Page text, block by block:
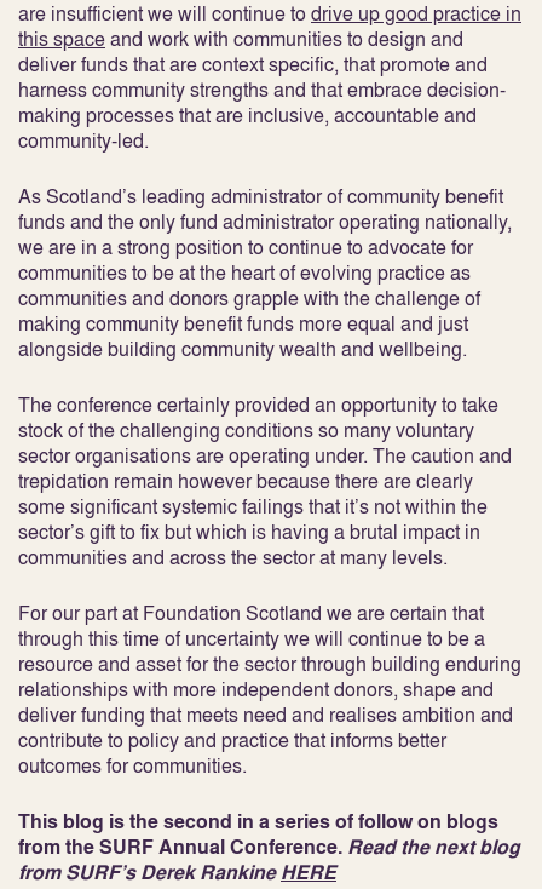
are insufficient we will continue todrive up good practice in
this spaceand work with communities to design and
deliver funds that are context specific, that promote and
harness community strengths and that embrace decision-
making processes that are inclusive, accountable and
community-led.
As Scotland’s leading administrator of community benefit
funds and the only fund administrator operating nationally,
we are in a strong position to continue to advocate for
communities to be at the heart of evolving practice as
communities and donors grapple with the challenge of
making community benefit funds more equal and just
alongside building community wealth and wellbeing.
The conference certainly provided an opportunity to take
stock of the challenging conditions so many voluntary
sector organisations are operating under. The caution and
trepidation remain however because there are clearly
some significant systemic failings that it’s not within the
sector’s gift to fix but which is having a brutal impact in
communities and across the sector at many levels.
For our part at Foundation Scotland we are certain that
through this time of uncertainty we will continue to be a
resource and asset for the sector through building enduring
relationships with more independent donors, shape and
deliver funding that meets need and realises ambition and
contribute to policy and practice that informs better
outcomes for communities.
This blog is the second in a series of follow on blogs
from the SURF Annual Conference. Read the next blog
from SURF’s Derek RankineHERE